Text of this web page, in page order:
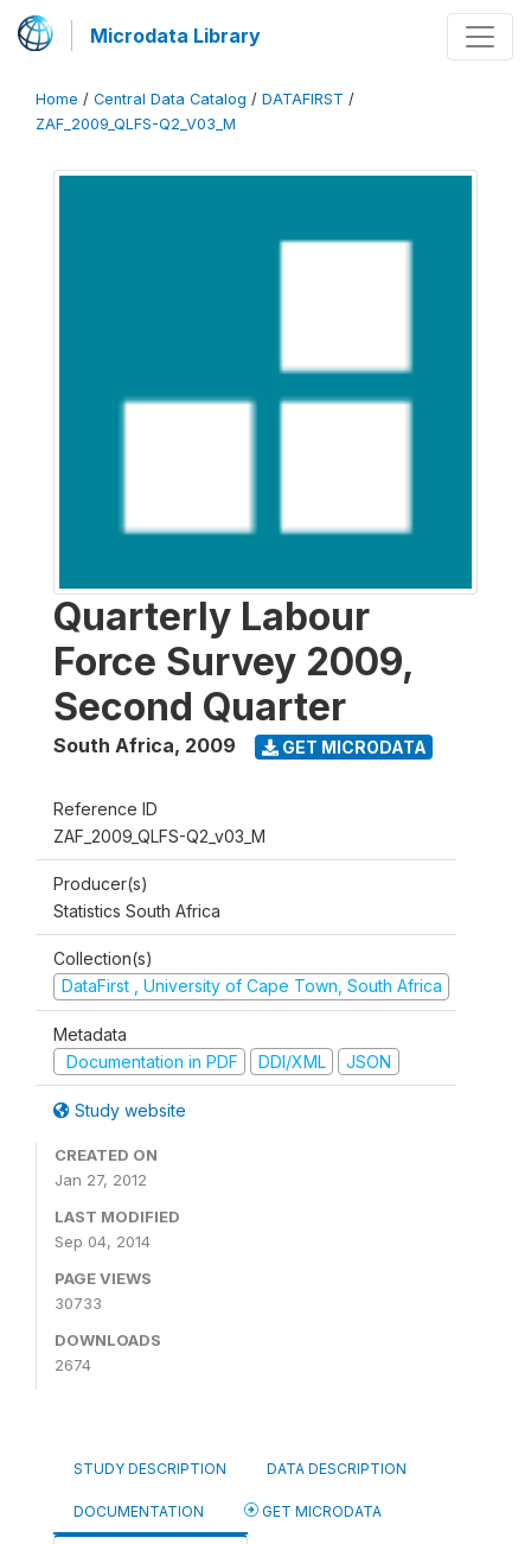
Microdata Library
Home / Central Data Catalog / DATAFIRST /
ZAF_2009_QLFS-Q2_V03_M
Quarterly Labour
Force Survey 2009,
Second Quarter
South Africa, 2009 GET MICRODATA
Reference ID
ZAF_2009_QLFS-Q2_v03_M
Producer(s)
Statistics South Africa
Collection(s)
DataFirst , University of Cape Town, South Africa
Metadata
Documentation in PDF
DDI/XML JSON
Study website
CREATED ON
Jan 27, 2012
LAST MODIFIED
Sep 04, 2014
PAGE VIEWS
30733
DOWNLOADS
2674
STUDY DESCRIPTION DATA DESCRIPTION
DOCUMENTATION GET MICRODATA